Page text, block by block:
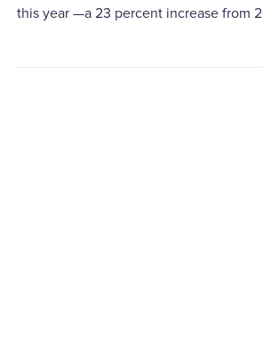
this year —a 23 percent increase from